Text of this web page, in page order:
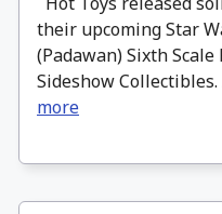
their upcoming Star
(Padawan) Sixth
Sideshow
more